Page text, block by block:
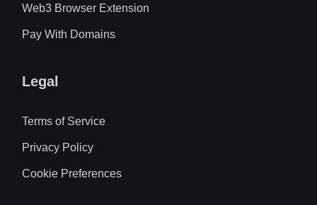
Web3 Browser Extension
Pay With Domains
Legal
Terms of Service
Privacy Policy
Cookie Preferences